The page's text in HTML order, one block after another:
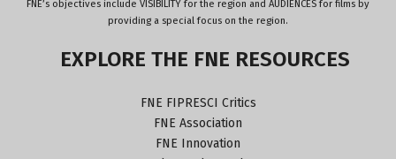
FNE’s objectives include VISIBILITY for the region and AUDIENCES for films by
providing a special focus on the region.
EXPLORE THE FNE RESOURCES
FNE FIPRESCI Critics
FNE Association
FNE Innovation